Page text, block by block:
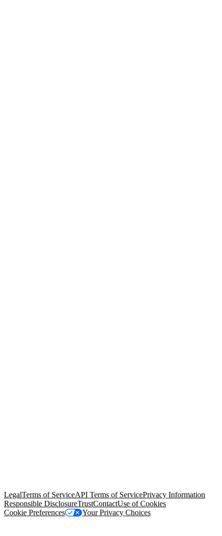
LegalTerms of ServiceAPI Terms of ServicePrivacy Information
Responsible DisclosureTrustContactUse of Cookies
Cookie Preferences
Your Privacy Choices